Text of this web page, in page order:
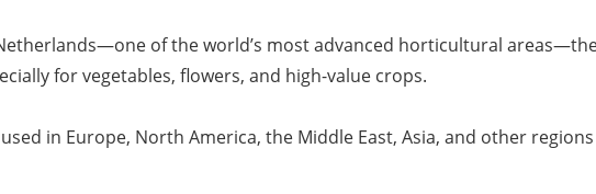
of the world’s most advanced horticultural
for vegetables, flowers, and high-value crops.
in Europe, North America, the Middle East, Asia, and other